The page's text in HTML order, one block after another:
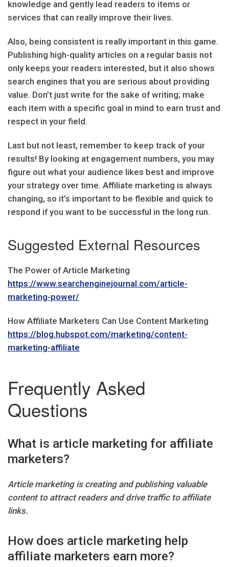
knowledge and gently lead readers to items or
services that can really improve their lives.
Also, being consistent is really important in this game.
Publishing high-quality articles on a regular basis not
only keeps your readers interested, but it also shows
search engines that you are serious about providing
value. Don’t just write for the sake of writing; make
each item with a specific goal in mind to earn trust and
respect in your field.
Last but not least, remember to keep track of your
results! By looking at engagement numbers, you may
figure out what your audience likes best and improve
your strategy over time. Affiliate marketing is always
changing, so it’s important to be flexible and quick to
respond if you want to be successful in the long run.
Suggested External Resources
The Power of Article Marketing
https://www.searchenginejournal.com/article-
marketing-power/
How Affiliate Marketers Can Use Content Marketing
https://blog.hubspot.com/marketing/content-
marketing-affiliate
Frequently Asked
Questions
What is article marketing for affiliate
marketers?
Article marketing is creating and publishing valuable
content to attract readers and drive traffic to affiliate
links.
How does article marketing help
affiliate marketers earn more?